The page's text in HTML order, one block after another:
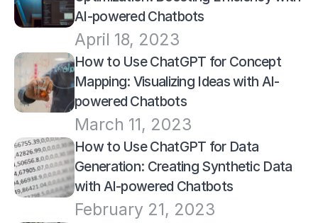
AI-powered Chatbots
April 18, 2023
How to Use ChatGPT for Concept
Mapping: Visualizing Ideas with AI-
powered Chatbots
March 11, 2023
How to Use ChatGPT for Data
Generation: Creating Synthetic Data
with AI-powered Chatbots
February 21, 2023